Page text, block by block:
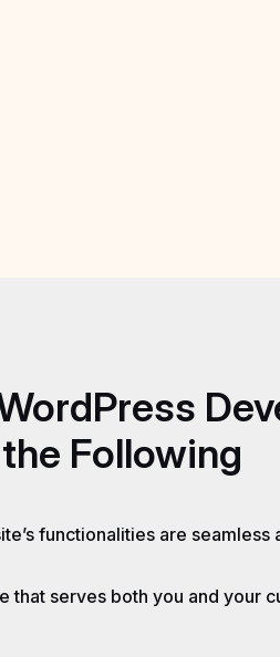
the Following
functionalities are seamless
that serves both you and your